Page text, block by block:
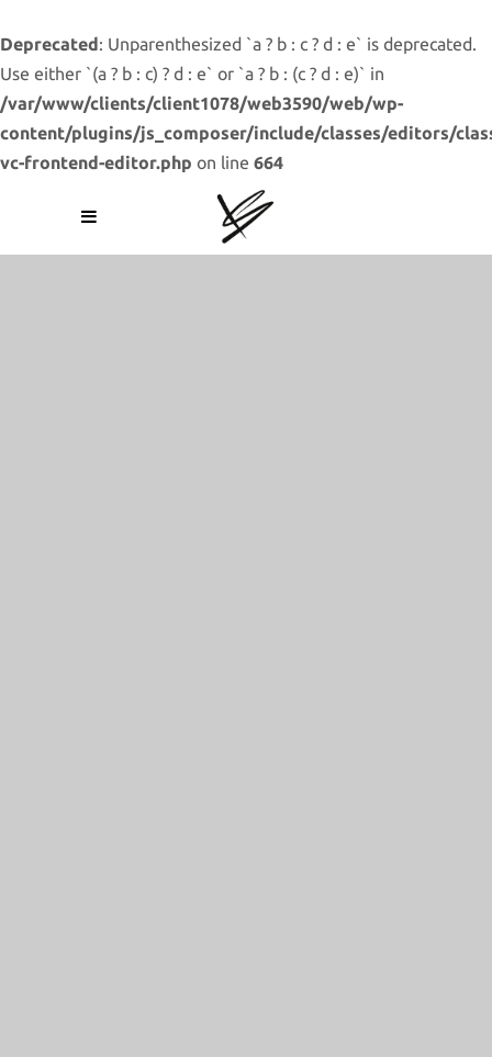
Deprecated: Unparenthesized `a ? b : c ? d : e` is deprecated.
Use either `(a ? b : c) ? d : e` or `a ? b : (c ? d : e)` in
/var/www/clients/client1078/web3590/web/wp-
content/plugins/js_composer/include/classes/editors/
vc-frontend-editor.php on line 664